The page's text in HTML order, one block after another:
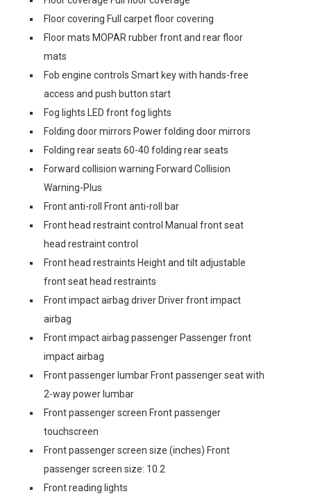
Floor covering Full carpet floor covering
Floor mats MOPAR rubber front and rear floor
mats
Fob engine controls Smart key with hands-free
access and push button start
Fog lights LED front fog lights
Folding door mirrors Power folding door mirrors
Folding rear seats 60-40 folding rear seats
Forward collision warning Forward Collision
Warning-Plus
Front anti-roll Front anti-roll bar
Front head restraint control Manual front seat
head restraint control
Front head restraints Height and tilt adjustable
front seat head restraints
Front impact airbag driver Driver front impact
airbag
Front impact airbag passenger Passenger front
impact airbag
Front passenger lumbar Front passenger seat with
2-way power lumbar
Front passenger screen Front passenger
touchscreen
Front passenger screen size (inches) Front
passenger screen size: 10.2
Front reading lights